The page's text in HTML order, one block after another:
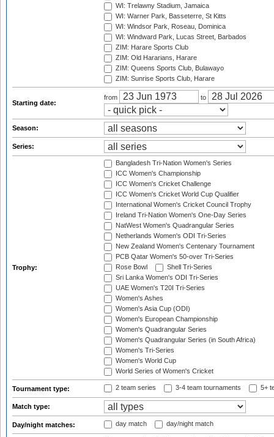
WI: Trelawny Stadium, Jamaica
WI: Warner Park, Basseterre, St Kitts
WI: Windsor Park, Roseau, Dominica
WI: Windward Park, Lucas Street, Barbados
ZIM: Harare Sports Club
ZIM: Old Hararians, Harare
ZIM: Queens Sports Club, Bulawayo
ZIM: Sunrise Sports Club, Harare
Starting date:
from to
Season:
Series:
Trophy:
Bangladesh Tri-Nation Women's Series
ICC Women's Championship
ICC Women's Cricket Challenge
ICC Women's Cricket World Cup Qualifier
International Women's Cricket Council Trophy
Ireland Tri-Nation Women's One-Day Series
NatWest Women's Quadrangular Series
Netherlands Women's ODI Tri-Series
New Zealand Women's Centenary Tournament
PCB Qatar Women's 50-over Tri-Series
Rose Bowl
Shell Tri-Series
Sri Lanka Women's ODI Tri-Series
UAE Women's T20I Tri-Series
Women's Ashes
Women's Asia Cup (ODI)
Women's European Championship
Women's Quadrangular Series
Women's Quadrangular Series (in South Africa)
Women's Tri-Series
Women's World Cup
World Series of Women's Cricket
Tournament type: 2 team series 3-4 team tournaments 5+
Match type:
Day/night matches: day match day/night match